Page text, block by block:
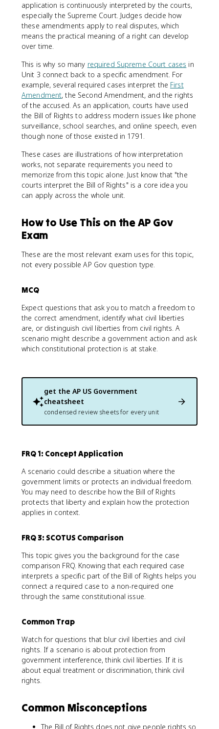
application is continuously interpreted by the courts,
especially the Supreme Court. Judges decide how
these amendments apply to real disputes, which
means the practical meaning of a right can develop
over time.
This is why so many required Supreme Court cases in
Unit 3 connect back to a specific amendment. For
example, several required cases interpret the First
Amendment, the Second Amendment, and the rights
of the accused. As an application, courts have used
the Bill of Rights to address modern issues like phone
surveillance, school searches, and online speech, even
though none of those existed in 1791.
These cases are illustrations of how interpretation
works, not separate requirements you need to
memorize from this topic alone. Just know that "the
courts interpret the Bill of Rights" is a core idea you
can apply across the whole unit.
How to Use This on the AP Gov
Exam
These are the most relevant exam uses for this topic,
not every possible AP Gov question type.
MCQ
Expect questions that ask you to match a freedom to
the correct amendment, identify what civil liberties
are, or distinguish civil liberties from civil rights. A
scenario might describe a government action and ask
which constitutional protection is at stake.
get the AP US Government
cheatsheet
condensed review sheets for every unit
FRQ 1: Concept Application
A scenario could describe a situation where the
government limits or protects an individual freedom.
You may need to describe how the Bill of Rights
protects that liberty and explain how the protection
applies in context.
FRQ 3: SCOTUS Comparison
This topic gives you the background for the case
comparison FRQ. Knowing that each required case
interprets a specific part of the Bill of Rights helps you
connect a required case to a non-required one
through the same constitutional issue.
Common Trap
Watch for questions that blur civil liberties and civil
rights. If a scenario is about protection from
government interference, think civil liberties. If it is
about equal treatment or discrimination, think civil
rights.
Common Misconceptions
The Bill of Rights does not give people rights so